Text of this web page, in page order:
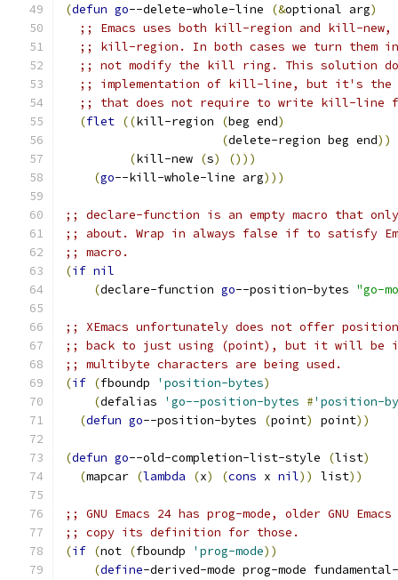
(defun go--delete-whole-line (&optional arg)
;; Emacs uses both kill-region and kill-new,
;; kill-region. In both cases we turn them
;; not modify the kill ring. This solution
;; implementation of kill-line, but it's the
;; that does not require to write kill-line
(flet ((kill-region (beg end)
(delete-region beg end))
(kill-new (s) ()))
(go--kill-whole-line arg)))
;; declare-function is an empty macro that
;; about. Wrap in always false if to satisfy
;; macro.
(if nil
(declare-function go--position-bytes "go-
;; XEmacs unfortunately does not offer
;; back to just using (point), but it will be
;; multibyte characters are being used.
(if (fboundp 'position-bytes)
(defalias 'go--position-bytes #'position-
(defun go--position-bytes (point) point))
(defun go--old-completion-list-style (list)
(mapcar (lambda (x) (cons x nil)) list))
;; GNU Emacs 24 has prog-mode, older GNU
;; copy its definition for those.
(if (not (fboundp 'prog-mode))
(define-derived-mode prog-mode